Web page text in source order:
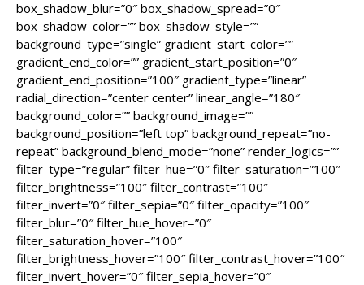
box_shadow_blur=”0″ box_shadow_spread=”0″
box_shadow_color=”” box_shadow_style=””
background_type=”single” gradient_start_color=””
gradient_end_color=”” gradient_start_position=”0″
gradient_end_position=”100″ gradient_type=”linear”
radial_direction=”center center” linear_angle=”180″
background_color=”” background_image=””
background_position=”left top” background_repeat=”no-
repeat” background_blend_mode=”none” render_logics=””
filter_type=”regular” filter_hue=”0″ filter_saturation=”100″
filter_brightness=”100″ filter_contrast=”100″
filter_invert=”0″ filter_sepia=”0″ filter_opacity=”100″
filter_blur=”0″ filter_hue_hover=”0″
filter_saturation_hover=”100″
filter_brightness_hover=”100″ filter_contrast_hover=”100″
filter_invert_hover=”0″ filter_sepia_hover=”0″